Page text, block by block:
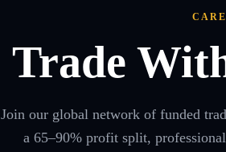
Trade
Join our global network of funded
a 65–90% profit split,